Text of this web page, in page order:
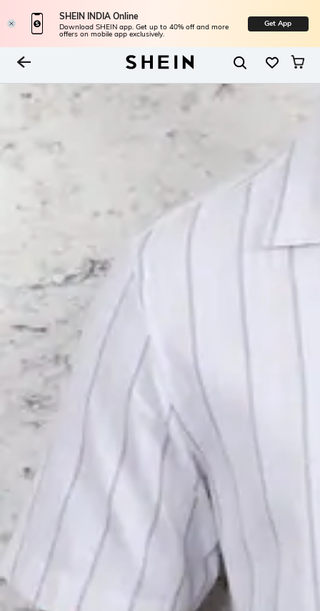
SHEIN INDIA Online
Download SHEIN app. Get up to 40% off and more
offers on mobile app exclusively.
Get App